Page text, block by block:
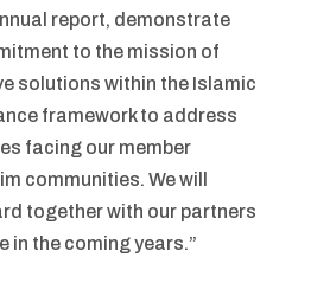
report, demonstrate
to the mission of
solutions within the Islamic
framework to address
facing our member
communities. We will
together with our partners
in the coming years.”